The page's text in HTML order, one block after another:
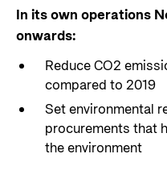
In its own operations
onwards:
Reduce CO2
compared to 2019
Set environmental
procurements that
the environment